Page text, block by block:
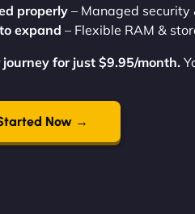
properly – Managed security
expand – Flexible RAM &
for just $9.95/month.
Now →